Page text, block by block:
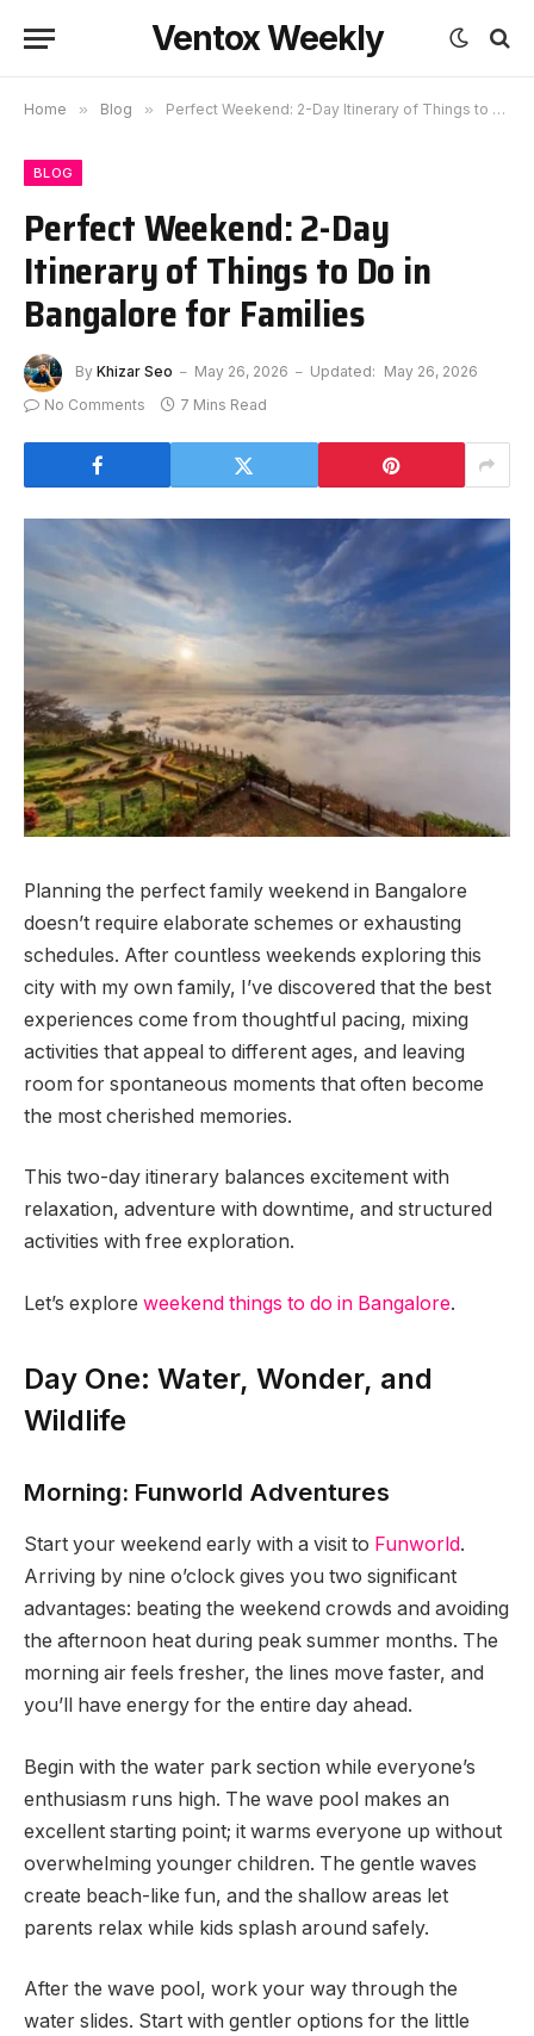
Ventox Weekly
Home » Blog » Perfect Weekend: 2-Day Itinerary of Things to Do in Bangalore for Families
BLOG
Perfect Weekend: 2-Day
Itinerary of Things to Do in
Bangalore for Families
By Khizar Seo May 26, 2026 Updated: May 26, 2026
No Comments
7 Mins Read
Planning the perfect family weekend in Bangalore
doesn’t require elaborate schemes or exhausting
schedules. After countless weekends exploring this
city with my own family, I’ve discovered that the best
experiences come from thoughtful pacing, mixing
activities that appeal to different ages, and leaving
room for spontaneous moments that often become
the most cherished memories.
This two-day itinerary balances excitement with
relaxation, adventure with downtime, and structured
activities with free exploration.
Let’s explore weekend things to do in Bangalore.
Day One: Water, Wonder, and
Wildlife
Morning: Funworld Adventures
Start your weekend early with a visit to Funworld.
Arriving by nine o’clock gives you two significant
advantages: beating the weekend crowds and avoiding
the afternoon heat during peak summer months. The
morning air feels fresher, the lines move faster, and
you’ll have energy for the entire day ahead.
Begin with the water park section while everyone’s
enthusiasm runs high. The wave pool makes an
excellent starting point; it warms everyone up without
overwhelming younger children. The gentle waves
create beach-like fun, and the shallow areas let
parents relax while kids splash around safely.
After the wave pool, work your way through the
water slides. Start with gentler options for the little